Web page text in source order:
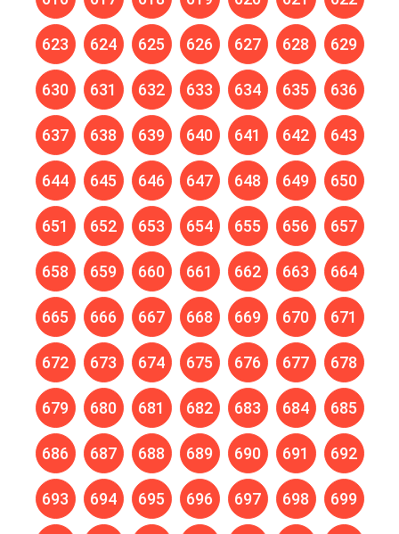
623 624 625 626 627 628 629
630 631 632 633 634 635 636
637 638 639 640 641 642 643
644 645 646 647 648 649 650
651 652 653 654 655 656 657
658 659 660 661 662 663 664
665 666 667 668 669 670 671
672 673 674 675 676 677 678
679 680 681 682 683 684 685
686 687 688 689 690 691 692
693 694 695 696 697 698 699